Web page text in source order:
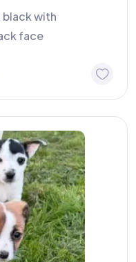
black with
face